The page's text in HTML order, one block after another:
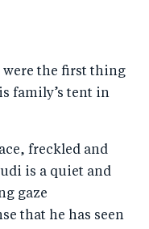
were the first thing
family’s tent in
freckled and
is a quiet and
gaze
that he has seen